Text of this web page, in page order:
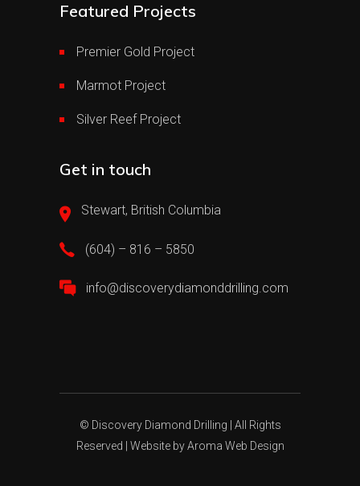
Featured Projects
Premier Gold Project
Marmot Project
Silver Reef Project
Get in touch
Stewart, British Columbia
(604) – 816 – 5850
info@discoverydiamonddrilling.com
© Discovery Diamond Drilling | All Rights
Reserved | Website byAroma Web Design